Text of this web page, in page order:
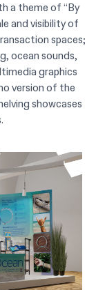
a theme of “By
and visibility of
spaces;
ocean sounds,
graphics
version of the
showcases